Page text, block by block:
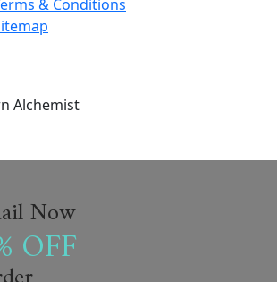
& Conditions
Alchemist
Now
OFF